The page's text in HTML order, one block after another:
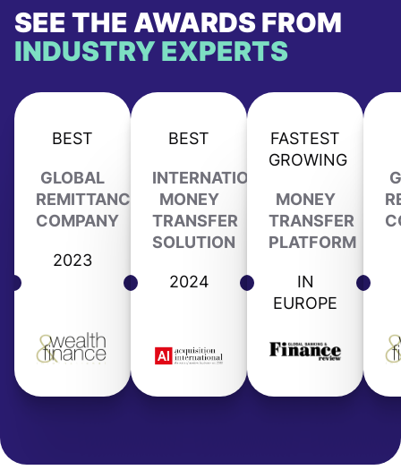
SEE THE AWARDS FROM
INDUSTRY EXPERTS
BEST
GLOBAL
REMITTANCE
COMPANY
2023
BEST
INTERNATIONAL
MONEY
TRANSFER
SOLUTION
2024
FASTEST
GROWING
MONEY
TRANSFER
PLATFORM
IN
EUROPE